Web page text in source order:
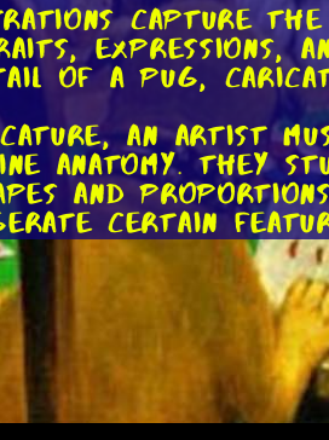
capture
expressions,
of a Pug,
an artist
anatomy. They
and
certain
mediums to
pencil or pen
medium offers
and techniques.